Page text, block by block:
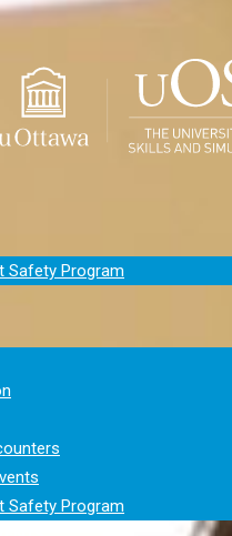
Safety Program
Safety Program